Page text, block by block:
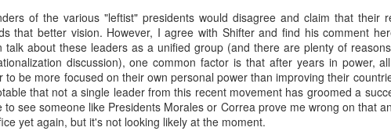
of the various "leftist" presidents would disagree and claim that their
that better vision. However, I agree with Shifter and find his comment
talk about these leaders as a unified group (and there are plenty of
discussion), one common factor is that after years in power,
to be more focused on their own personal power than improving their
that not a single leader from this recent movement has groomed a
to see someone like Presidents Morales or Correa prove me wrong on that
yet again, but it's not looking likely at the moment.
Labels:personal